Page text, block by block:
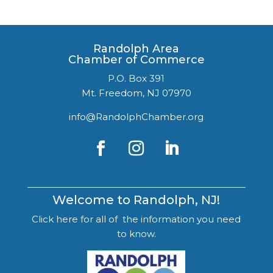
Randolph Area
Chamber of Commerce
P.O. Box 391
Mt. Freedom, NJ 07970
info@RandolphChamber.org
Welcome to Randolph, NJ!
Click here for all of the information you need
to know.